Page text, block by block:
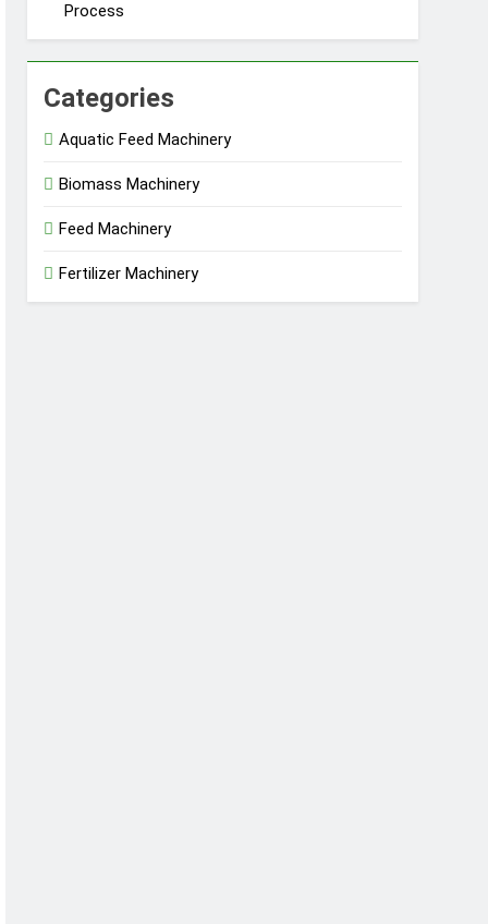
Process
Categories
Aquatic Feed Machinery
Biomass Machinery
Feed Machinery
Fertilizer Machinery